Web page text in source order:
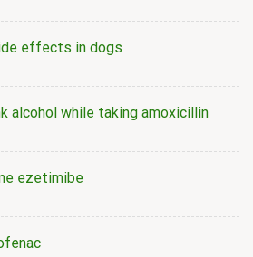
effects in dogs
alcohol while taking amoxicillin
ezetimibe